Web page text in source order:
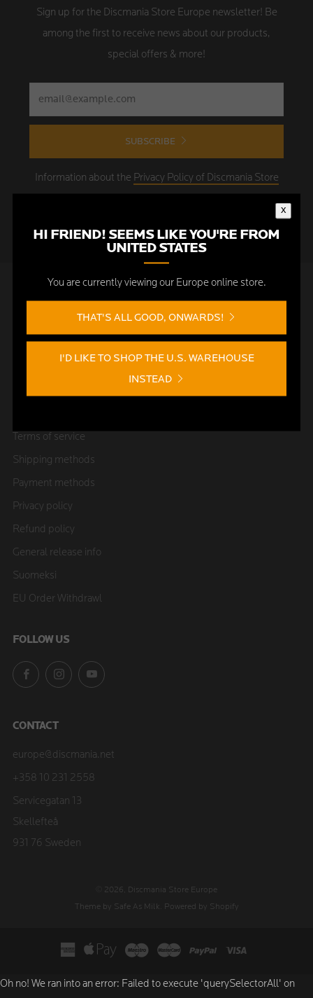
Sign up for the Discmania Store Europe newsletter! Be
among the first to receive news about our products,
special offers & more!
SUBSCRIBE
Information about the Privacy Policy of Discmania Store
News & updates
Terms of service
Shipping methods
Payment methods
Privacy policy
Refund policy
General release info
Suomeksi
EU Order Withdrawl
FOLLOW US
FacebookInstagramYouTube
CONTACT
europe@discmania.net
+358 10 231 2558
Servicegatan 13
Skellefteå
931 76 Sweden
© 2026, Discmania Store Europe
Theme by Safe As Milk. Powered by Shopify
x
HI FRIEND! SEEMS LIKE YOU'RE FROM
UNITED STATES
You are currently viewing our Europe online store.
THAT'S ALL GOOD, ONWARDS!
I'D LIKE TO SHOP THE U.S. WAREHOUSE
INSTEAD
Oh no! We ran into an error: Failed to execute 'querySelectorAll' on